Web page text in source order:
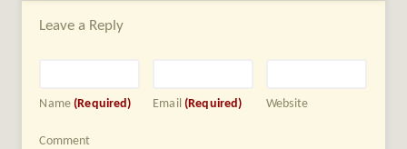
Leave a Reply
Name(Required) Email(Required) Website
Comment